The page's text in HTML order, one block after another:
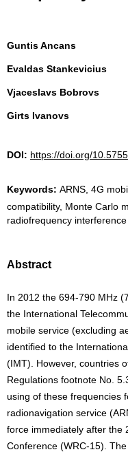
Guntis Ancans
Evaldas Stankevicius
Vjaceslavs Bobrovs
Girts Ivanovs
DOI: https://doi.org/
Keywords: ARNS, 4G
compatibility, Monte Carlo
radiofrequency interference
Abstract
In 2012 the 694-790 MHz
the International
mobile service (excluding
identified to the
(IMT). However, countries
Regulations footnote No.
using of these frequencies
radionavigation service
force immediately after the
Conference (WRC-15).